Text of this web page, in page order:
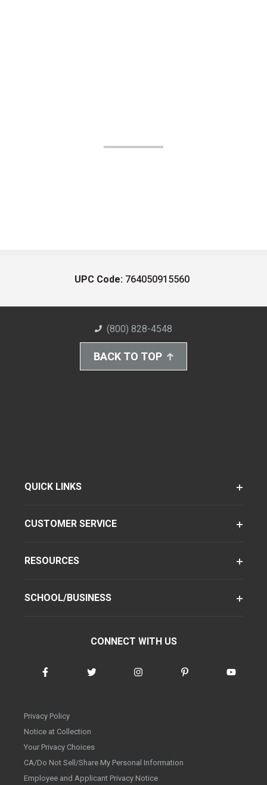
UPC Code: 764050915560
(800) 828-4548
BACK TO TOP
QUICK LINKS
CUSTOMER SERVICE
RESOURCES
SCHOOL/BUSINESS
CONNECT WITH US
Privacy Policy
Notice at Collection
Your Privacy Choices
CA/Do Not Sell/Share My Personal Information
Employee and Applicant Privacy Notice